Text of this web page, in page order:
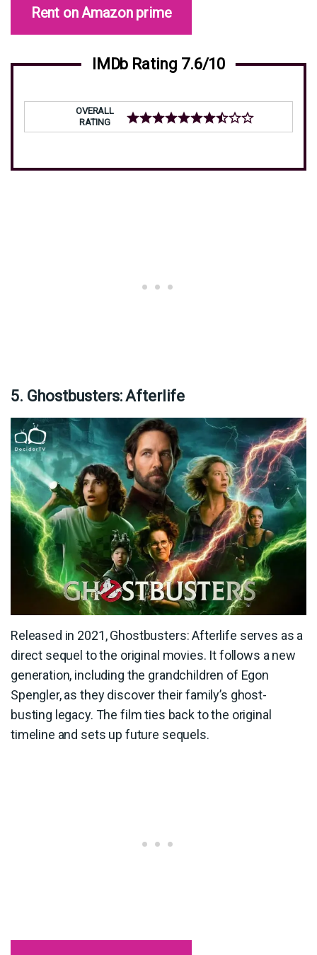
Rent on Amazon prime
IMDb Rating 7.6/10
OVERALL
RATING
5. Ghostbusters: Afterlife
Released in 2021, Ghostbusters: Afterlife serves as a
direct sequel to the original movies. It follows a new
generation, including the grandchildren of Egon
Spengler, as they discover their family’s ghost-
busting legacy. The film ties back to the original
timeline and sets up future sequels.